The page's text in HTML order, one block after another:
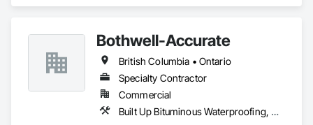
Bothwell-Accurate
British Columbia • Ontario
Specialty Contractor
Commercial
Built Up Bituminous Waterproofing, Cementitious and Reactive Waterproofing, Dampproofing, Glass and Glazing, Glass Glazing, Glazing Surface Films, Membrane Roofing, Roofing, Sheet Metal Flashing and Trim, Sheet Metal Roofing, Sheet Metal Wall Cladding